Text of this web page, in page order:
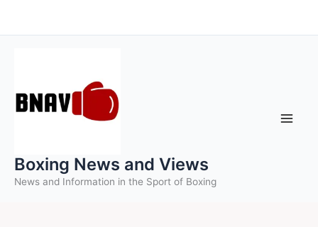
to
Boxing News and Views
News and Information in the Sport of Boxing